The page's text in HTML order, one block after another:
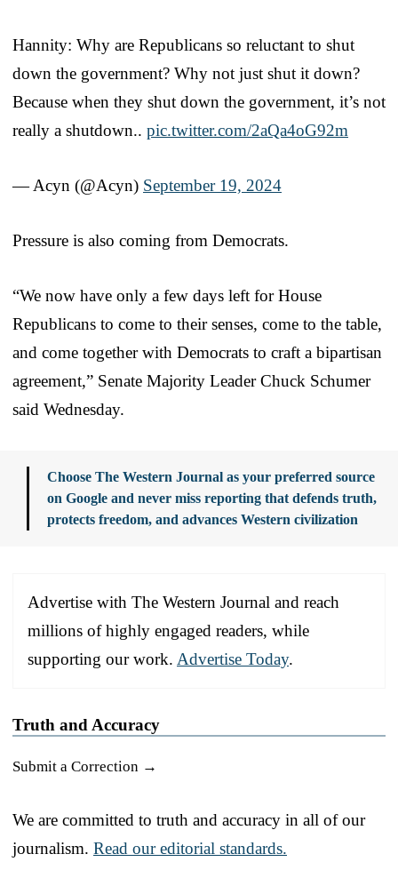
Hannity: Why are Republicans so reluctant to shut
down the government? Why not just shut it down?
Because when they shut down the government, it’s not
really a shutdown.. pic.twitter.com/2aQa4oG92m
— Acyn (@Acyn) September 19, 2024
Pressure is also coming from Democrats.
“We now have only a few days left for House
Republicans to come to their senses, come to the table,
and come together with Democrats to craft a bipartisan
agreement,” Senate Majority Leader Chuck Schumer
said Wednesday.
Choose The Western Journal as your preferred source
on Google and never miss reporting that defends truth,
protects freedom, and advances Western civilization
Advertise with The Western Journal and reach
millions of highly engaged readers, while
supporting our work. Advertise Today.
Truth and Accuracy
Submit a Correction →
We are committed to truth and accuracy in all of our
journalism. Read our editorial standards.